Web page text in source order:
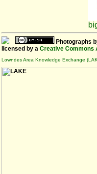
Photographs
licensed by a Creative Commons
Lowndes Area Knowledge Exchange